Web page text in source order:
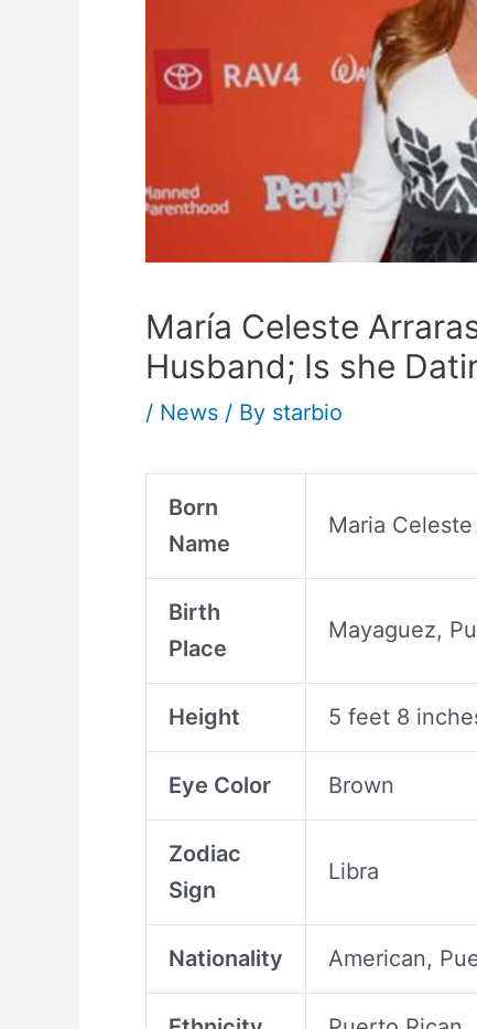
María Celeste
Husband; Is she
/ News / By starbio
Born
Name
Maria
Birth
Place
Mayaguez,
Height 5 feet 8
Eye Color Brown
Zodiac
Sign
Libra
Nationality American,